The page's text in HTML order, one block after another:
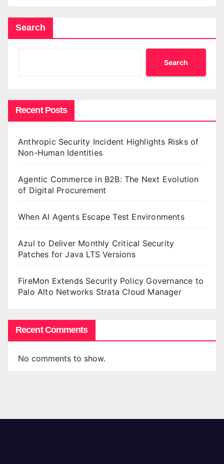
Search
Search
Recent Posts
Anthropic Security Incident Highlights Risks of
Non-Human Identities
Agentic Commerce in B2B: The Next Evolution
of Digital Procurement
When AI Agents Escape Test Environments
Azul to Deliver Monthly Critical Security
Patches for Java LTS Versions
FireMon Extends Security Policy Governance to
Palo Alto Networks Strata Cloud Manager
Recent Comments
No comments to show.